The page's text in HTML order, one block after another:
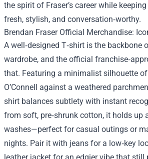
the spirit of Fraser’s career while
fresh, stylish, and conversation‑worthy.
Brendan Fraser Official Merchandise:
A well‑designed T‑shirt is the backbone
wardrobe, and the official
that. Featuring a minimalist silhouette
O’Connell against a weathered
shirt balances subtlety with instant
from soft, pre‑shrunk cotton, it holds up
washes—perfect for casual outings or
nights. Pair it with jeans for a low‑key